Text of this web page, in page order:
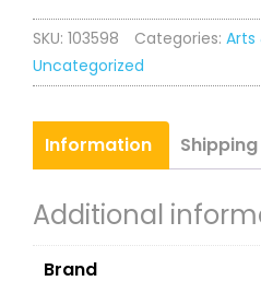
Treat
Scented
Pad
SKU: 103598 Categories: Arts
Uncategorized
Information Shipping
Additional
Brand